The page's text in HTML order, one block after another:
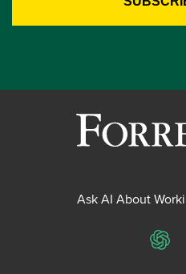
Ask AI About